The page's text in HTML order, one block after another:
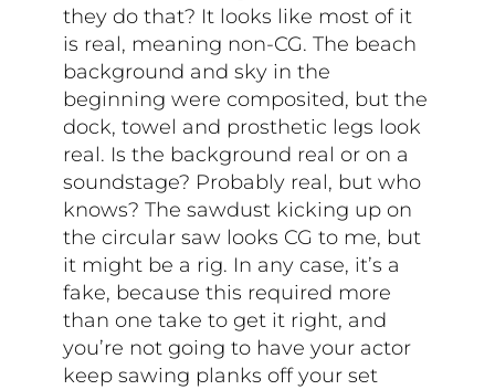
they do that? It looks like most of it
is real, meaning non-CG. The beach
background and sky in the
beginning were composited, but the
dock, towel and prosthetic legs look
real. Is the background real or on a
soundstage? Probably real, but who
knows? The sawdust kicking up on
the circular saw looks CG to me, but
it might be a rig. In any case, it’s a
fake, because this required more
than one take to get it right, and
you’re not going to have your actor
keep sawing planks off your set